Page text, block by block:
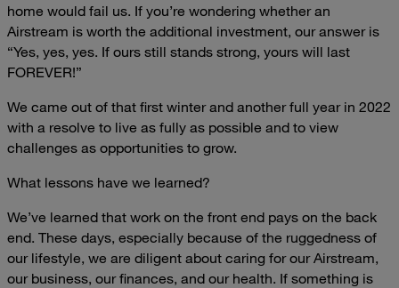
home would fail us. If you’re wondering whether an
Airstream is worth the additional investment, our answer is
“Yes, yes, yes. If ours still stands strong, yours will last
FOREVER!”
We came out of that first winter and another full year in 2022
with a resolve to live as fully as possible and to view
challenges as opportunities to grow.
What lessons have we learned?
We’ve learned that work on the front end pays on the back
end. These days, especially because of the ruggedness of
our lifestyle, we are diligent about caring for our Airstream,
our business, our finances, and our health. If something is